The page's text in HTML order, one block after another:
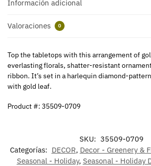
Información adicional
Valoraciones 0
Top the tabletops with this arrangement of
everlasting florals, shatter-resistant
ribbon. It’s set in a harlequin diamond-
with gold leaf.
Product #: 35509-0709
SKU: 35509-0709
Categorías: DECOR, Decor - Greenery &
Seasonal - Holiday, Seasonal - Holiday